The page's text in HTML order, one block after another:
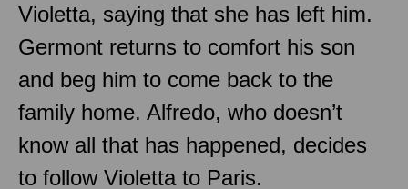
Violetta, saying that she has left him.
Germont returns to comfort his son
and beg him to come back to the
family home. Alfredo, who doesn’t
know all that has happened, decides
to follow Violetta to Paris.